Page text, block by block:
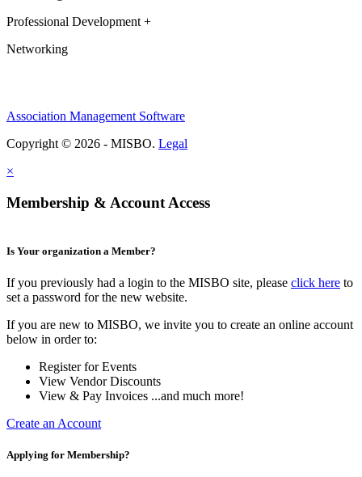
Professional Development +
Networking
Association Management Software
Copyright © 2026 - MISBO. Legal
×
Membership & Account Access
Is Your organization a Member?
If you previously had a login to the MISBO site, please click here to
set a password for the new website.
If you are new to MISBO, we invite you to create an online account
below in order to:
Register for Events
View Vendor Discounts
View & Pay Invoices ...and much more!
Create an Account
Applying for Membership?